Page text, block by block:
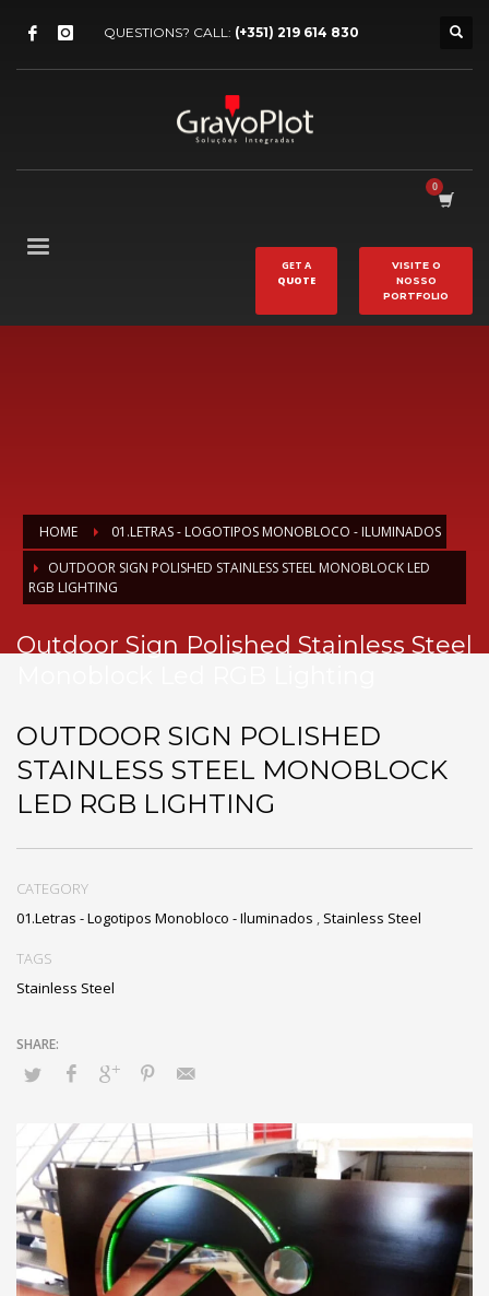
QUESTIONS? CALL: (+351) 219 614 830
GET A
QUOTE
VISITE O
NOSSO
PORTFOLIO
HOME
01.LETRAS - LOGOTIPOS MONOBLOCO - ILUMINADOS
OUTDOOR SIGN POLISHED STAINLESS STEEL MONOBLOCK LED
RGB LIGHTING
Outdoor Sign Polished Stainless Steel
OUTDOOR SIGN POLISHED
STAINLESS STEEL MONOBLOCK
LED RGB LIGHTING
CATEGORY
01.Letras - Logotipos Monobloco - Iluminados , Stainless Steel
TAGS
Stainless Steel